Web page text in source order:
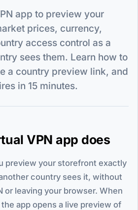
app to preview your
prices, currency,
access control as a
sees them. Learn how to
a country preview link, and
in 15 minutes.
VPN app does
preview your storefront exactly
country sees it, without
or leaving your browser. When
app opens a live preview of